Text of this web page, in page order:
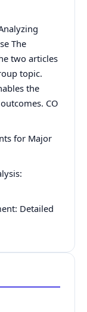
The
two articles
topic.
the
CO
for Major
Detailed